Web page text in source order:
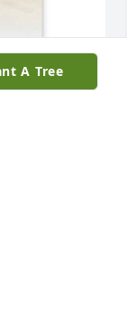
A Tree